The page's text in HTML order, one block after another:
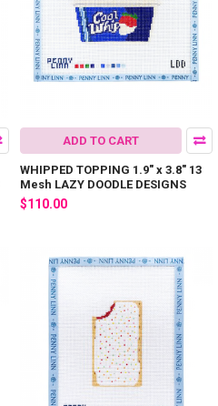
ADD TO CART
WHIPPED TOPPING 1.9" x 3.8" 13
Mesh LAZY DOODLE DESIGNS
$110.00